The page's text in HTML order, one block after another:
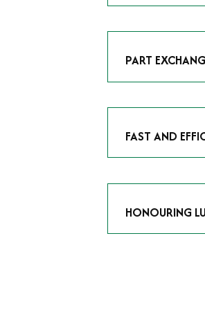
As avid
PART
Our part
FAST AND
We understand
HONOURING
At Time Is